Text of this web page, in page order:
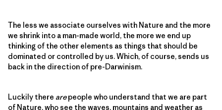
The less we associate ourselves with Nature and the more
we shrink into a man-made world, the more we end up
thinking of the other elements as things that should be
dominated or controlled by us. Which, of course, sends us
back in the direction of pre-Darwinism.
Luckily there arepeople who understand that we are part
of Nature, who see the waves, mountains and weather as